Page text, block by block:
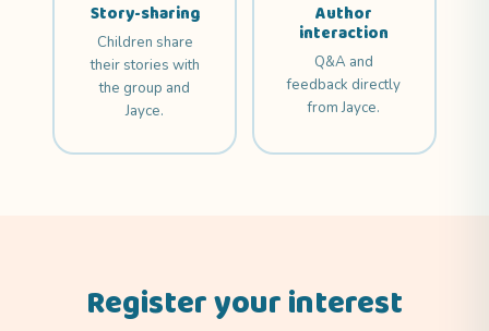
Story-sharing
Children share
their stories with
the group and
Jayce.
Author
interaction
Q&A and
feedback directly
from Jayce.
Register your interest